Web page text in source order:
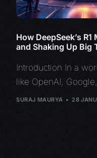
How DeepSeek’s
and Shaking Up Big
Introduction In a
like OpenAI,
SURAJ MAURYA 28